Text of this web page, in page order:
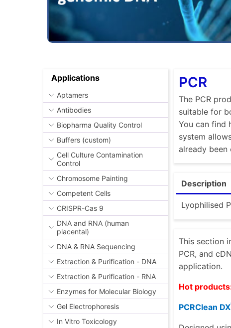
Applications
Aptamers
Antibodies
Biopharma Quality Control
Buffers (custom)
Cell Culture Contamination
Control
Chromosome Painting
Competent Cells
CRISPR-Cas 9
DNA and RNA (human
placental)
DNA & RNA Sequencing
Extraction & Purification - DNA
Extraction & Purification - RNA
Enzymes for Molecular Biology
Gel Electrophoresis
In Vitro Toxicology
PCR
The PCR
suitable for
You can find
system
already been
Description
Lyophilised
This section
PCR, and
application.
Hot
PCRClean DX